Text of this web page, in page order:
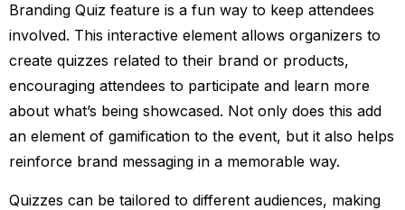
Branding Quiz feature is a fun way to keep attendees
involved. This interactive element allows organizers to
create quizzes related to their brand or products,
encouraging attendees to participate and learn more
about what’s being showcased. Not only does this add
an element of gamification to the event, but it also helps
reinforce brand messaging in a memorable way.
Quizzes can be tailored to different audiences, making